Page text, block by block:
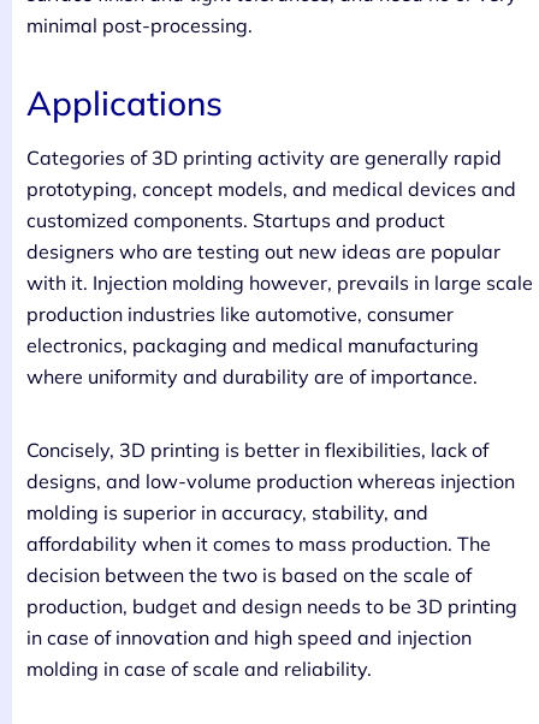
minimal post-processing.
Applications
Categories of 3D printing activity are generally rapid
prototyping, concept models, and medical devices and
customized components. Startups and product
designers who are testing out new ideas are popular
with it. Injection molding however, prevails in large scale
production industries like automotive, consumer
electronics, packaging and medical manufacturing
where uniformity and durability are of importance.
Concisely, 3D printing is better in flexibilities, lack of
designs, and low-volume production whereas injection
molding is superior in accuracy, stability, and
affordability when it comes to mass production. The
decision between the two is based on the scale of
production, budget and design needs to be 3D printing
in case of innovation and high speed and injection
molding in case of scale and reliability.